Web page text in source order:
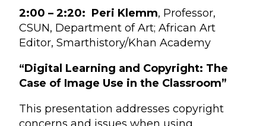
2:00 – 2:20: Peri Klemm, Professor,
CSUN, Department of Art; African Art
Editor, Smarthistory/Khan Academy
“Digital Learning and Copyright: The
Case of Image Use in the Classroom”
This presentation addresses copyright